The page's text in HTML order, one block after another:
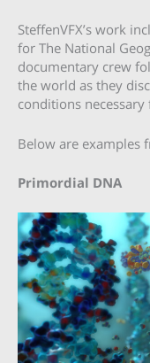
SteffenVFX’s work
for The National
documentary crew
the world as they
conditions
Below are examples
Primordial DNA